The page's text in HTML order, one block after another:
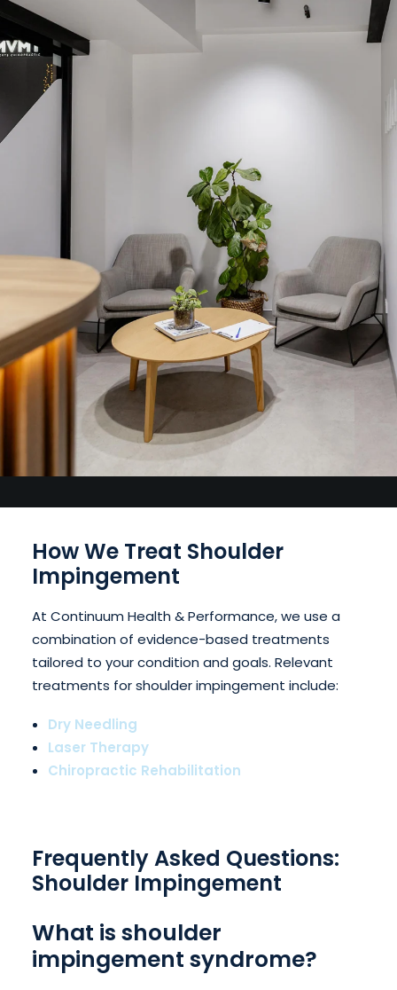
How We Treat Shoulder
Impingement
At Continuum Health & Performance, we use a
combination of evidence-based treatments
tailored to your condition and goals. Relevant
treatments for shoulder impingement include:
Dry Needling
Laser Therapy
Chiropractic Rehabilitation
Frequently Asked Questions:
Shoulder Impingement
What is shoulder
impingement syndrome?